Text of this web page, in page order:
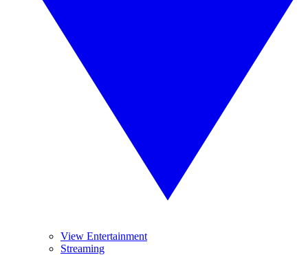
View Entertainment
Streaming